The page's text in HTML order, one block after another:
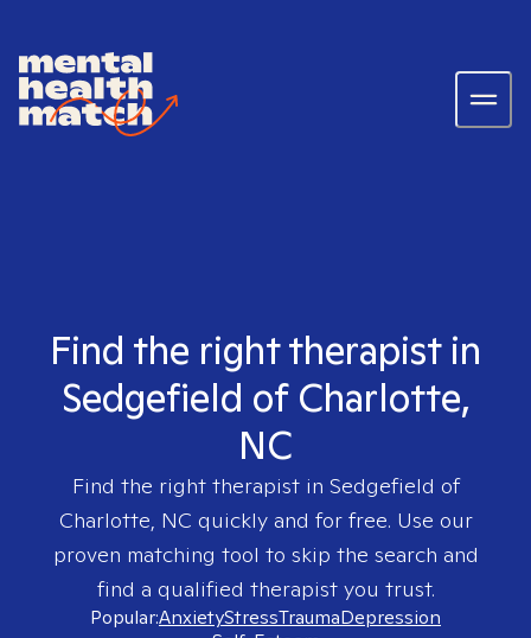
Find the right therapist in
Sedgefield of Charlotte,
NC
Find the right therapist in Sedgefield of
Charlotte, NC quickly and for free. Use our
proven matching tool to skip the search and
find a qualified therapist you trust.
Popular:AnxietyStressTraumaDepression